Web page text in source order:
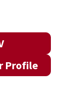
Profile